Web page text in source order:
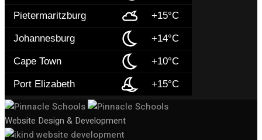
Pietermaritzburg +15°C
Johannesburg +14°C
Cape Town +10°C
Port Elizabeth +15°C
Website Design & Development